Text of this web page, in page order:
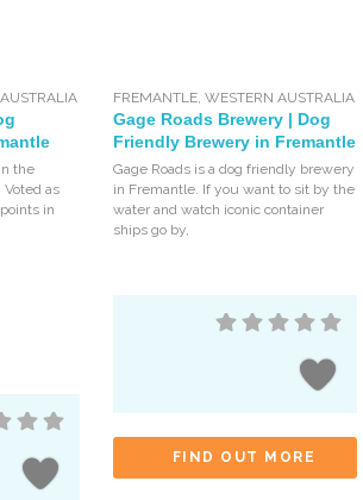
the
as
in
FREMANTLE,WESTERN AUSTRALIA
Gage Roads Brewery | Dog
Friendly Brewery in Fremantle
Gage Roads is a dog friendly brewery
in Fremantle. If you want to sit by the
water and watch iconic container
ships go by,
FIND OUT MORE